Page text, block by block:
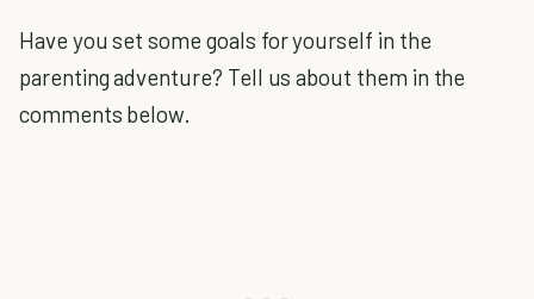
Have you set some goals for yourself in the
parenting adventure? Tell us about them in the
comments below.